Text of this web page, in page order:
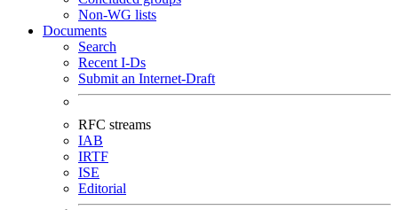
Non-WG lists
Documents
Search
Recent I-Ds
Submit an Internet-Draft
RFC streams
IAB
IRTF
ISE
Editorial